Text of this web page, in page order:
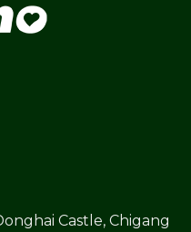
Castle, Chigang